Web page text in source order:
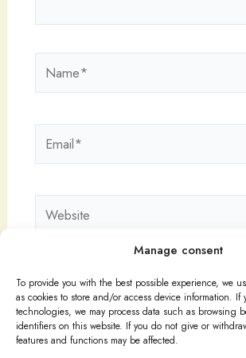
Manage consent
To provide you with the best possible experience, we
as cookies to store and/or access device information. If
technologies, we may process data such as browsing
identifiers on this website. If you do not give or
features and functions may be affected.